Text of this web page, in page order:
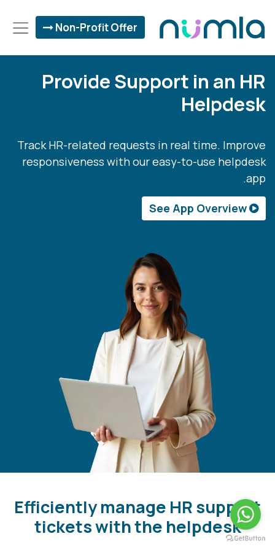
Non-Profit Offer
Provide Support in an HR
Helpdesk
Track HR-related requests in real time. Improve
responsiveness with our easy-to-use helpdesk
app.
See App Overview
Efficiently manage HR support
tickets with the helpdesk